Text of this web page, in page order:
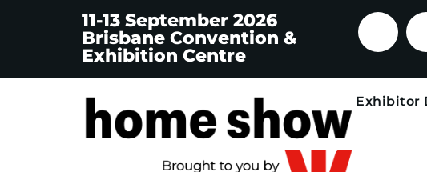
11-13 September 2026
Brisbane Convention &
Exhibition Centre
Exhibitor